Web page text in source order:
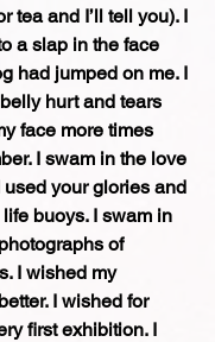
tea and I’ll tell you). I
a slap in the face
had jumped on me. I
hurt and tears
face more times
I swam in the love
your glories and
buoys. I swam in
of
I wished my
I wished for
first exhibition. I